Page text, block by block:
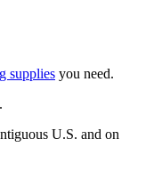
supplies you need.
U.S. and on